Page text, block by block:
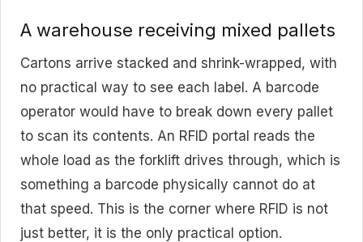
A warehouse receiving mixed pallets
Cartons arrive stacked and shrink-wrapped, with
no practical way to see each label. A barcode
operator would have to break down every pallet
to scan its contents. An RFID portal reads the
whole load as the forklift drives through, which is
something a barcode physically cannot do at
that speed. This is the corner where RFID is not
just better, it is the only practical option.